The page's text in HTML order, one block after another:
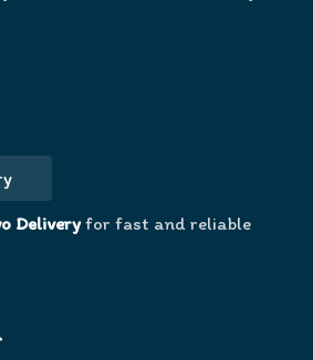
Deliveryfor fast and reliable